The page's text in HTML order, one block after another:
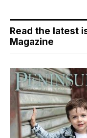
Read the latest
Magazine